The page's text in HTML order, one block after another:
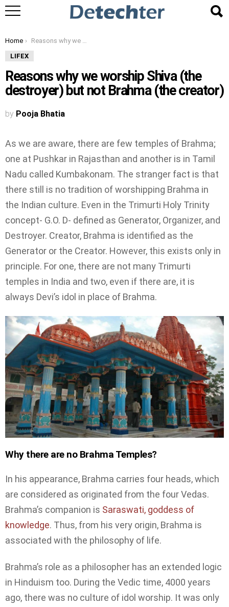
You are here:
Home Reasons why we worship Shiva (the destroyer) but not Brahma (the creator)
LIFEX
Reasons why we worship Shiva (the
destroyer) but not Brahma (the creator)
by Pooja Bhatia
As we are aware, there are few temples of Brahma;
one at Pushkar in Rajasthan and another is in Tamil
Nadu called Kumbakonam. The stranger fact is that
there still is no tradition of worshipping Brahma in
the Indian culture. Even in the Trimurti Holy Trinity
concept- G.O. D- defined as Generator, Organizer, and
Destroyer. Creator, Brahma is identified as the
Generator or the Creator. However, this exists only in
principle. For one, there are not many Trimurti
temples in India and two, even if there are, it is
always Devi’s idol in place of Brahma.
Why there are no Brahma Temples?
In his appearance, Brahma carries four heads, which
are considered as originated from the four Vedas.
Brahma’s companion is Saraswati, goddess of
knowledge. Thus, from his very origin, Brahma is
associated with the philosophy of life.
Brahma’s role as a philosopher has an extended logic
in Hinduism too. During the Vedic time, 4000 years
ago, there was no culture of idol worship. It was only